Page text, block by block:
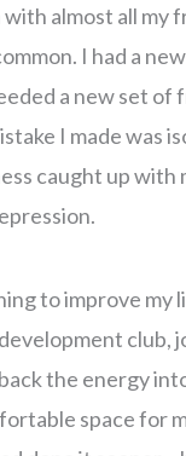
almost all my
I had a
a new set
I made was
caught up with
to improve
club,
the energy
space for